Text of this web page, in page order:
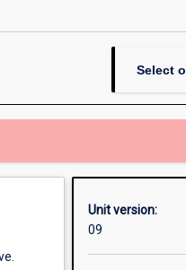
Select
Unit version:
09